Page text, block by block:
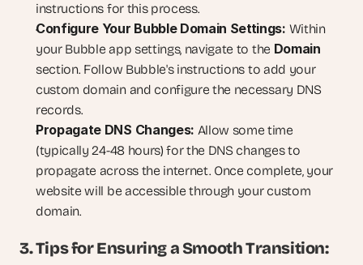
instructions for this process.
Configure Your Bubble Domain Settings: Within
your Bubble app settings, navigate to the Domain
section. Follow Bubble's instructions to add your
custom domain and configure the necessary DNS
records.
Propagate DNS Changes: Allow some time
(typically 24-48 hours) for the DNS changes to
propagate across the internet. Once complete, your
website will be accessible through your custom
domain.
3. Tips for Ensuring a Smooth Transition: